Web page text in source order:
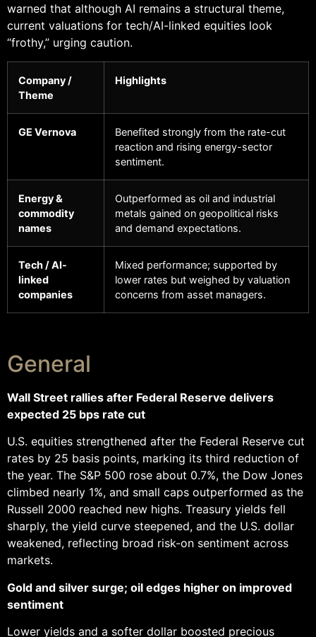
warned that although AI remains a structural theme,
current valuations for tech/AI-linked equities look
“frothy,” urging caution.
Company /
Theme
Highlights
GE Vernova
Benefited strongly from the rate-cut
reaction and rising energy-sector
sentiment.
Energy &
commodity
names
Outperformed as oil and industrial
metals gained on geopolitical risks
and demand expectations.
Tech / AI-
linked
companies
Mixed performance; supported by
lower rates but weighed by valuation
concerns from asset managers.
General
Wall Street rallies after Federal Reserve delivers
expected 25 bps rate cut
U.S. equities strengthened after the Federal Reserve cut
rates by 25 basis points, marking its third reduction of
the year. The S&P 500 rose about 0.7%, the Dow Jones
climbed nearly 1%, and small caps outperformed as the
Russell 2000 reached new highs. Treasury yields fell
sharply, the yield curve steepened, and the U.S. dollar
weakened, reflecting broad risk-on sentiment across
markets.
Gold and silver surge; oil edges higher on improved
sentiment
Lower yields and a softer dollar boosted precious